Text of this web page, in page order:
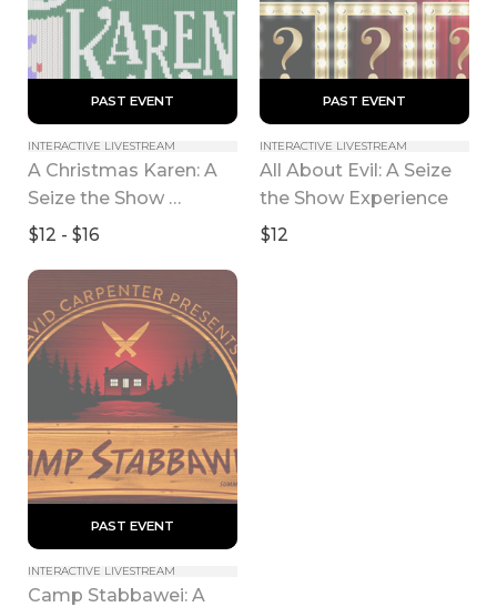
PAST EVENT
INTERACTIVE LIVESTREAM
A Christmas Karen: A
Seize the Show
Experience
$12 - $16
PAST EVENT
INTERACTIVE LIVESTREAM
All About Evil: A Seize
the Show Experience
$12
PAST EVENT
INTERACTIVE LIVESTREAM
Camp Stabbawei: A